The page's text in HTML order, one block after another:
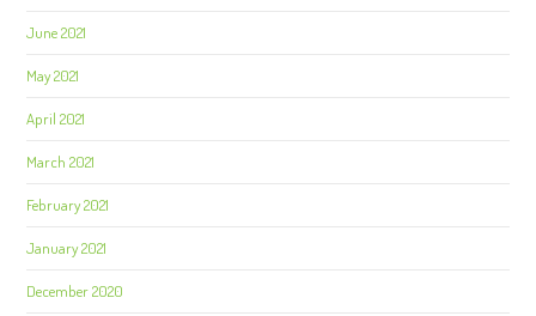
June 2021
May 2021
April 2021
March 2021
February 2021
January 2021
December 2020